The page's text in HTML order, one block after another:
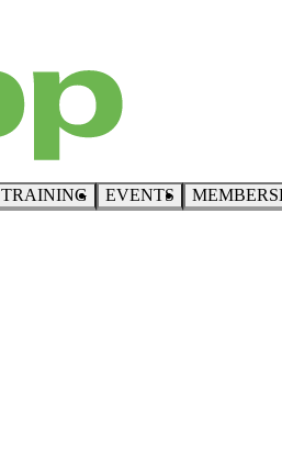
TRAINING EVENTS